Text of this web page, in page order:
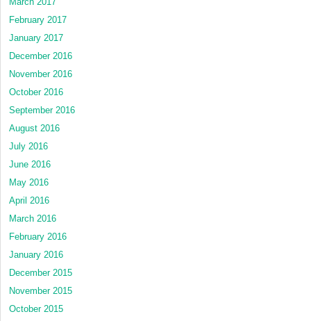
February 2017
January 2017
December 2016
November 2016
October 2016
September 2016
August 2016
July 2016
June 2016
May 2016
April 2016
March 2016
February 2016
January 2016
December 2015
November 2015
October 2015